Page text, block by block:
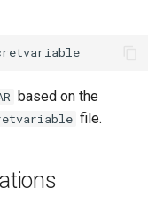
based on the
file.